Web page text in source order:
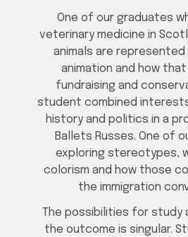
One of our graduates
veterinary medicine in
animals are represented
animation and how
fundraising and
student combined
history and politics in a
Ballets Russes. One of
exploring stereotypes,
colorism and how those
the immigration
The possibilities for study
the outcome is singular.